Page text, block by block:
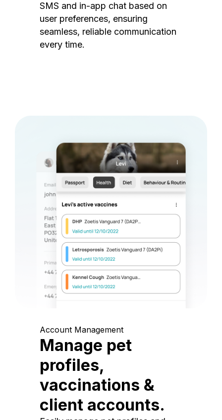
SMS and in-app chat based on
user preferences, ensuring
seamless, reliable communication
every time.
Account Management
Manage pet
profiles,
vaccinations &
client accounts.